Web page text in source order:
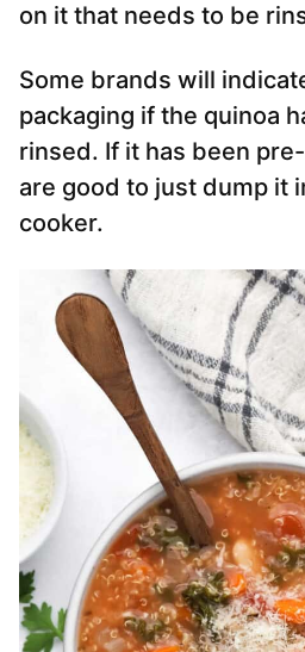
on it that needs to be
Some brands will
packaging if the quinoa
rinsed. If it has been
are good to just dump it
cooker.